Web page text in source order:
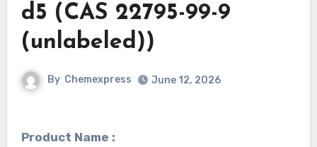
d5 (CAS 22795-99-9
(unlabeled))
By Chemexpress June 12, 2026
Product Name :